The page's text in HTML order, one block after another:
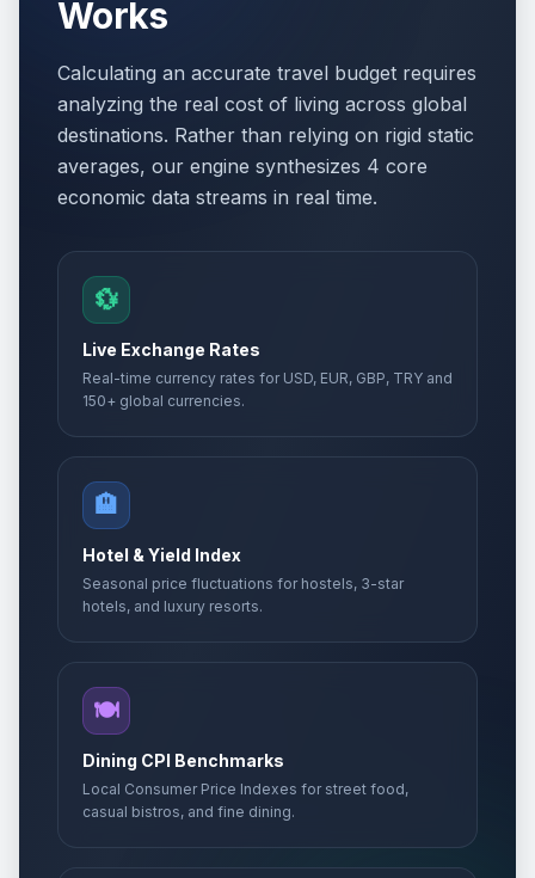
Works
Calculating an accurate travel budget requires
analyzing the real cost of living across global
destinations. Rather than relying on rigid static
averages, our engine synthesizes 4 core
economic data streams in real time.
💱
Live Exchange Rates
Real-time currency rates for USD, EUR, GBP, TRY and
150+ global currencies.
🏨
Hotel & Yield Index
Seasonal price fluctuations for hostels, 3-star
hotels, and luxury resorts.
🍽️
Dining CPI Benchmarks
Local Consumer Price Indexes for street food,
casual bistros, and fine dining.